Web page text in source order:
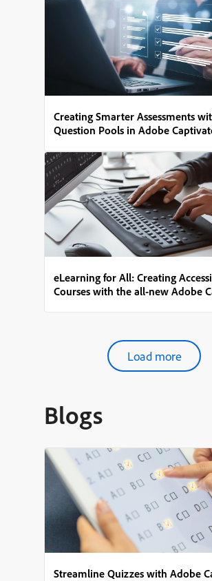
Creating Smarter Assessments
Question Pools in Adobe
eLearning for All: Creating
Courses with the all-new Adobe
Load more
Blogs
Streamline Quizzes with Adobe